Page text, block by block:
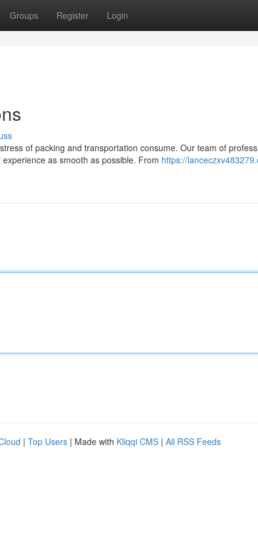
Groups Register Login
of packing and transportation consume. Our team of
as smooth as possible. From https://
| Top Users | Made with Kliqqi CMS | All RSS Feeds